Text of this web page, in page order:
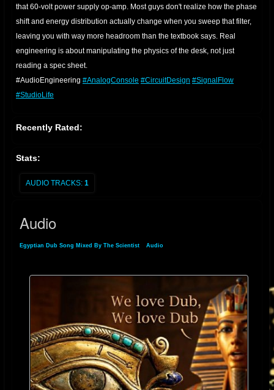
that 60-volt power supply op-amp. Most guys don't realize how the phase
shift and energy distribution actually change when you sweep that filter,
leaving you with way more headroom than the textbook says. Real
engineering is about manipulating the physics of the desk, not just
reading a spec sheet.
​#AudioEngineering #AnalogConsole #CircuitDesign #SignalFlow
#StudioLife
Recently Rated:
Stats:
AUDIO TRACKS: 1
Audio
Egyptian Dub Song Mixed By The Scientist Audio